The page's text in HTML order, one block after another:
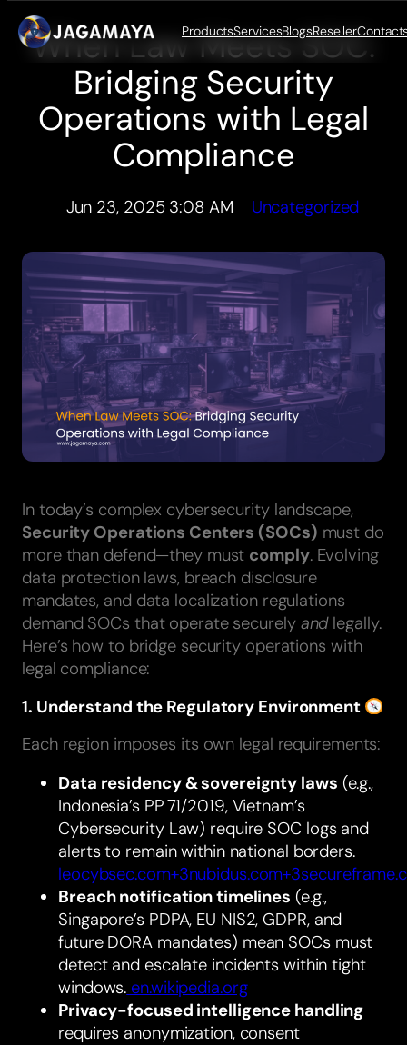
Skip
ProductsServicesBlogsReseller
When Law Meets SOC:
Bridging Security
Operations with Legal
Compliance
Jun 23, 2025 3:08 AM Uncategorized
In today’s complex cybersecurity landscape,
Security Operations Centers (SOCs) must do
more than defend—they must comply. Evolving
data protection laws, breach disclosure
mandates, and data localization regulations
demand SOCs that operate securely andlegally.
Here’s how to bridge security operations with
legal compliance:
1. Understand the Regulatory Environment
Each region imposes its own legal requirements:
Data residency & sovereignty laws (e.g.,
Indonesia’s PP 71/2019, Vietnam’s
Cybersecurity Law) require SOC logs and
alerts to remain within national borders.
Breach notification timelines (e.g.,
Singapore’s PDPA, EU NIS2, GDPR, and
future DORA mandates) mean SOCs must
detect and escalate incidents within tight
windows. en.wikipedia.org
Privacy-focused intelligence handling
requires anonymization, consent